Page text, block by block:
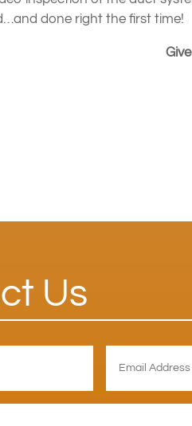
done right the first time!
Us